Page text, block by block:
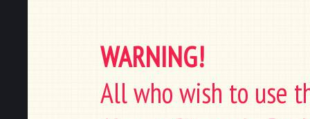
WARNING!
All who wish to use